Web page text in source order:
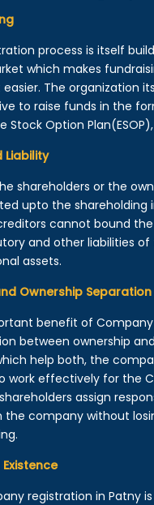
process is itself
which makes
The organization
to raise funds in the
Stock Option
Liability
shareholders or the
upto the shareholding
cannot bound
and other liabilities
assets.
Ownership Separation
benefit of Company
between ownership and
help both, the
work effectively for the
assign
the company without
registration in Patny